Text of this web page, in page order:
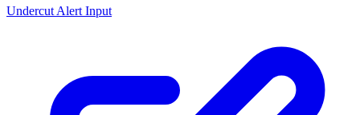
Undercut Alert Input